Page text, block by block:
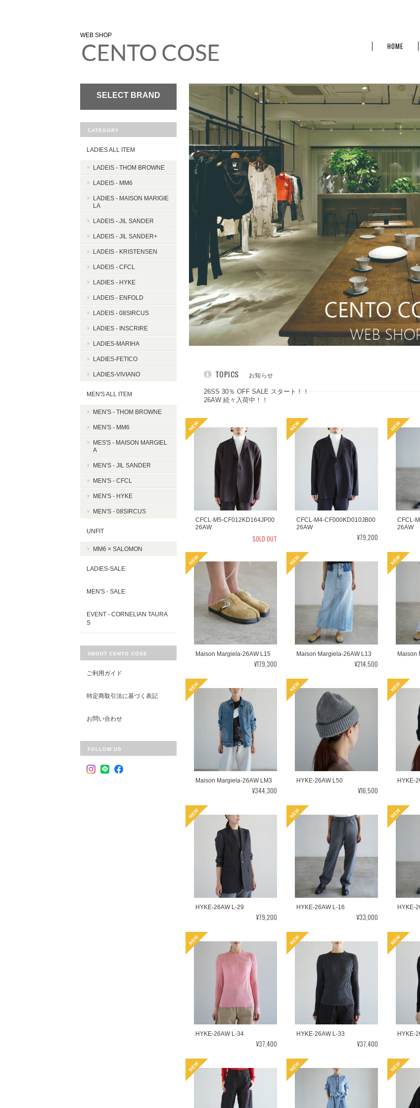
WEB SHOP
HOME
TOPICS お知らせ
26SS 30％ OFF SALE スタート！！
26AW 続々入荷中！！
CFCL-M5-CF012KD164JP00
26AW
SOLD OUT
CFCL-M4-CF000KD010JB00
26AW
¥79,200
CFCL-
26AW
Maison Margiela-26AW L15
¥179,300
Maison Margiela-26AW L13
¥214,500
Maison
Maison Margiela-26AW LM3
¥344,300
HYKE-26AW L50
¥16,500
HYKE-
HYKE-26AW L-29
¥79,200
HYKE-26AW L-16
¥33,000
HYKE-
HYKE-26AW L-34
¥37,400
HYKE-26AW L-33
¥37,400
HYKE-
SELECT BRAND
CATEGORY
LADIES ALL ITEM
LADEIS - THOM BROWNE
LADEIS - MM6
LADIES - MAISON MARIGIE
LA
LADEIS - JIL SANDER
LADEIS - JIL SANDER+
LADEIS - KRISTENSEN
LADEIS - CFCL
LADIES - HYKE
LADEIS - ENFOLD
LADEIS - 08SIRCUS
LADIES - INSCRIRE
LADIES-MARIHA
LADIES-FETICO
LADIES-VIVIANO
MEN'S ALL ITEM
MEN'S - THOM BROWNE
MEN'S - MM6
MES'S - MAISON MARGIEL
A
MEN'S - JIL SANDER
MEN'S - CFCL
MEN'S - HYKE
MEN'S - 08SIRCUS
UNFIT
MM6 × SALOMON
LADIES-SALE
MEN'S - SALE
EVENT - CORNELIAN TAURA
S
ABOUT CENTO COSE
ご利用ガイド
特定商取引法に基づく表記
お問い合わせ
FOLLOW US